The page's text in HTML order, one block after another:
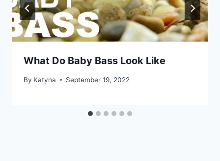
What Do Baby Bass Look Like
By Katyna September 19, 2022